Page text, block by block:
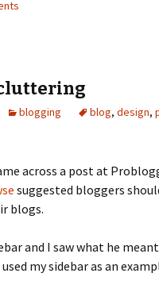
blogging blog, design,
across a post at
suggested bloggers
blogs.
and I saw what he
my sidebar as an